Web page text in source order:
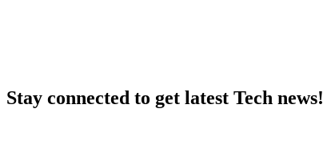
Stay connected to get latest Tech news!